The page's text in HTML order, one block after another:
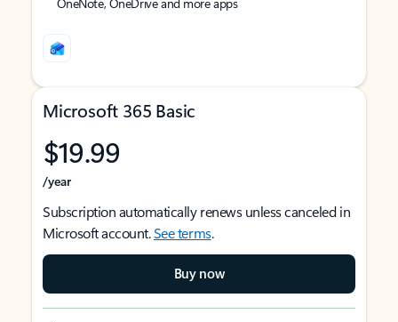
Microsoft 365 Basic
$19.99
/year
Subscription automatically renews unless canceled in
Microsoft account.See terms.
Buy now